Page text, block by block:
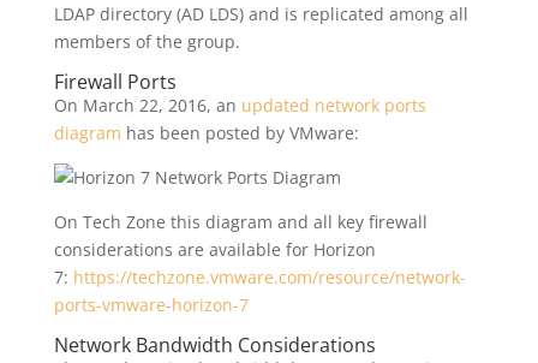
LDAP directory (AD LDS) and is replicated among all
members of the group.
Firewall Ports
On March 22, 2016, an updated network ports
diagram has been posted by VMware:
On Tech Zone this diagram and all key firewall
considerations are available for Horizon
7: https://techzone.vmware.com/resource/network-
ports-vmware-horizon-7
Network Bandwidth Considerations